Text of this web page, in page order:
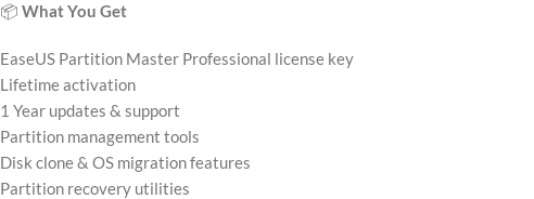
📦 What You Get
EaseUS Partition Master Professional license key
Lifetime activation
1 Year updates & support
Partition management tools
Disk clone & OS migration features
Partition recovery utilities